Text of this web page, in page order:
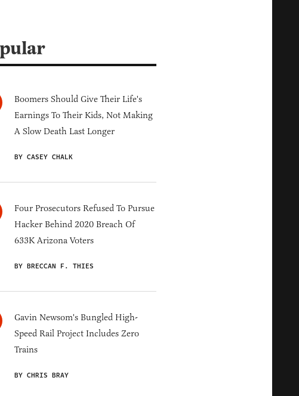
Boomers Should Give Their Life's
Earnings To Their Kids, Not Making
A Slow Death Last Longer
BY CASEY CHALK
Four Prosecutors Refused To Pursue
Hacker Behind 2020 Breach Of
633K Arizona Voters
BY BRECCAN F. THIES
Gavin Newsom's Bungled High-
Speed Rail Project Includes Zero
Trains
BY CHRIS BRAY